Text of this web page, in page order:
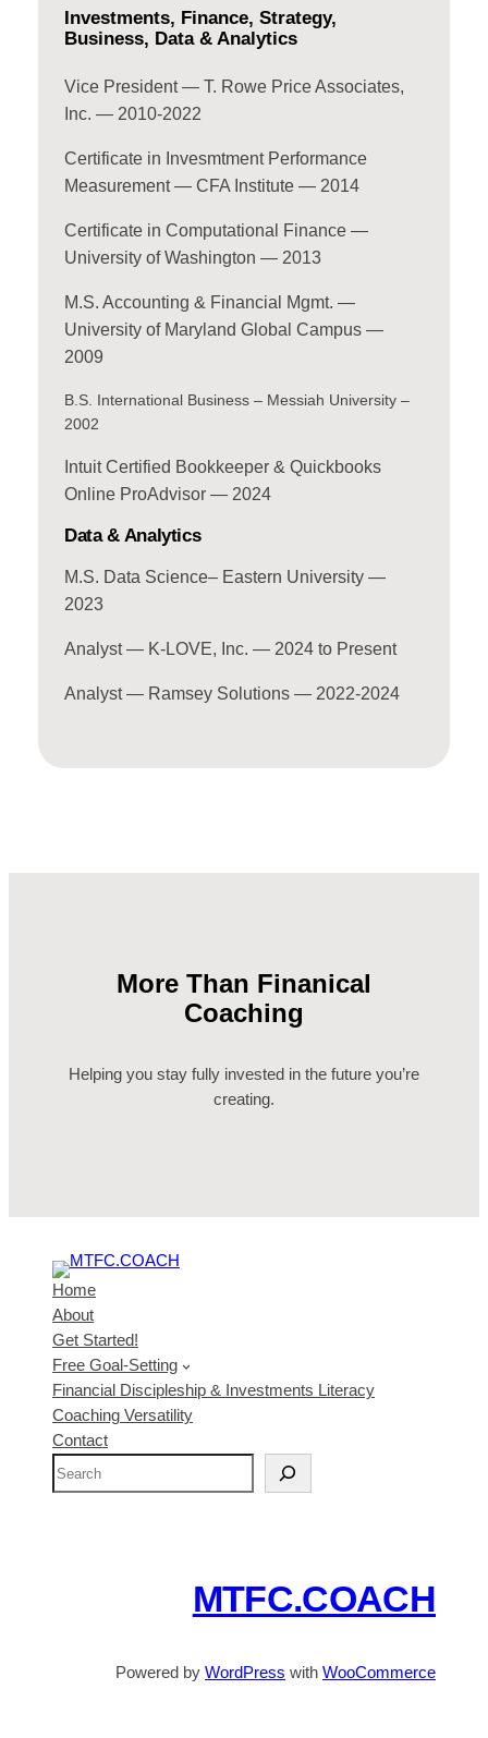
Investments, Finance, Strategy,
Business, Data & Analytics
Vice President — T. Rowe Price Associates,
Inc. — 2010-2022
Certificate in Invesmtment Performance
Measurement — CFA Institute — 2014
Certificate in Computational Finance —
University of Washington — 2013
M.S. Accounting & Financial Mgmt. —
University of Maryland Global Campus —
2009
B.S. International Business – Messiah University –
2002
Intuit Certified Bookkeeper & Quickbooks
Online ProAdvisor — 2024
Data & Analytics
M.S. Data Science– Eastern University —
2023
Analyst — K-LOVE, Inc. — 2024 to Present
Analyst — Ramsey Solutions — 2022-2024
More Than Finanical
Coaching
Helping you stay fully invested in the future you’re
creating.
Home
About
Get Started!
Free Goal-Setting
Financial Discipleship & Investments Literacy
Coaching Versatility
Contact
S
e
MTFC.COACH
Powered by WordPress with WooCommerce